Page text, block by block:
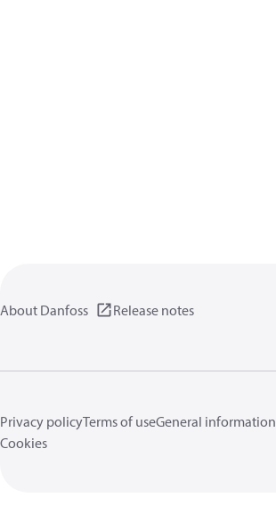
About Danfoss Release notes
Privacy policyTerms of useGeneral information
Cookies